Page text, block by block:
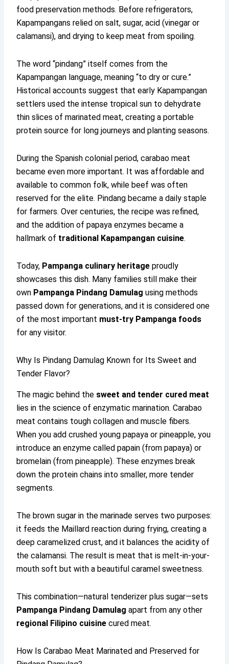
food preservation methods. Before refrigerators,
Kapampangans relied on salt, sugar, acid (vinegar or
calamansi), and drying to keep meat from spoiling.
The word “pindang” itself comes from the
Kapampangan language, meaning “to dry or cure.”
Historical accounts suggest that early Kapampangan
settlers used the intense tropical sun to dehydrate
thin slices of marinated meat, creating a portable
protein source for long journeys and planting seasons.
During the Spanish colonial period, carabao meat
became even more important. It was affordable and
available to common folk, while beef was often
reserved for the elite. Pindang became a daily staple
for farmers. Over centuries, the recipe was refined,
and the addition of papaya enzymes became a
hallmark of traditional Kapampangan cuisine.
Today, Pampanga culinary heritage proudly
showcases this dish. Many families still make their
own Pampanga Pindang Damulag using methods
passed down for generations, and it is considered one
of the most important must-try Pampanga foods
for any visitor.
Why Is Pindang Damulag Known for Its Sweet and
Tender Flavor?
The magic behind the sweet and tender cured meat
lies in the science of enzymatic marination. Carabao
meat contains tough collagen and muscle fibers.
When you add crushed young papaya or pineapple, you
introduce an enzyme called papain (from papaya) or
bromelain (from pineapple). These enzymes break
down the protein chains into smaller, more tender
segments.
The brown sugar in the marinade serves two purposes:
it feeds the Maillard reaction during frying, creating a
deep caramelized crust, and it balances the acidity of
the calamansi. The result is meat that is melt-in-your-
mouth soft but with a beautiful caramel sweetness.
This combination—natural tenderizer plus sugar—sets
Pampanga Pindang Damulag apart from any other
regional Filipino cuisine cured meat.
How Is Carabao Meat Marinated and Preserved for